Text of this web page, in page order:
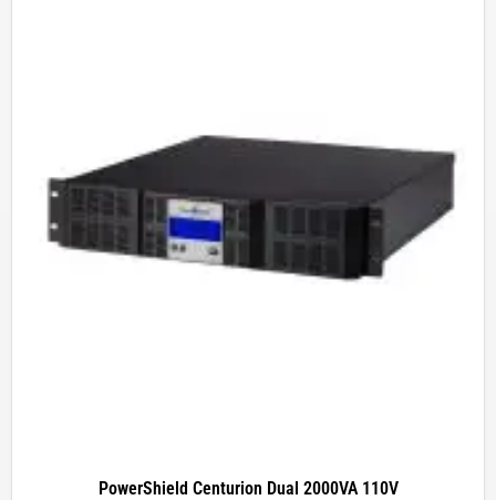
PowerShield Centurion Dual 2000VA 110V